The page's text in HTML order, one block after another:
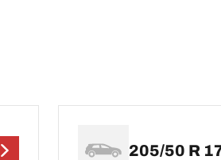
205/50 R